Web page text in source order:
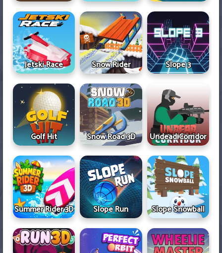
Jetski Race Snow Rider Slope 3
Golf Hit Snow Road 3D Undead Corridor
Summer Rider 3D Slope Run Slope Snowball